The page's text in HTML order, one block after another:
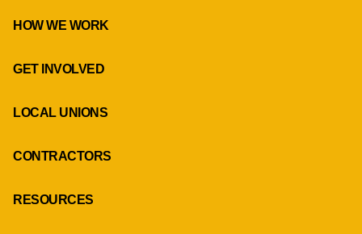
HOW WE WORK
GET INVOLVED
LOCAL UNIONS
CONTRACTORS
RESOURCES